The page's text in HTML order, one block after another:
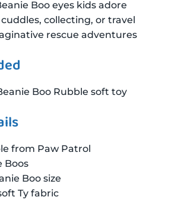
Boo eyes kids adore
cuddles, collecting, or travel
rescue adventures
Boo Rubble soft toy
from Paw Patrol
Boos
Boo size
Ty fabric